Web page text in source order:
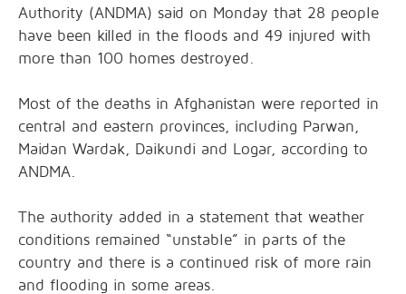
Authority (ANDMA) said on Monday that 28 people
have been killed in the floods and 49 injured with
more than 100 homes destroyed.
Most of the deaths in Afghanistan were reported in
central and eastern provinces, including Parwan,
Maidan Wardak, Daikundi and Logar, according to
ANDMA.
The authority added in a statement that weather
conditions remained “unstable” in parts of the
country and there is a continued risk of more rain
and flooding in some areas.